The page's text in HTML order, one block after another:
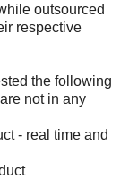
outsourced
respective
the following
not in any
- real time and